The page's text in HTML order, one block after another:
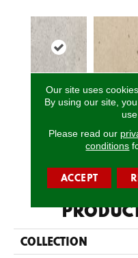
Light Gray Natural
COLLECTION
Our site uses
By using our site,
Please read our
conditions
ACCEPT